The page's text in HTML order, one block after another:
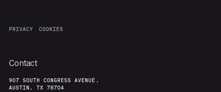
PRIVACY COOKIES
Contact
907 SOUTH CONGRESS AVENUE,
AUSTIN, TX 78704